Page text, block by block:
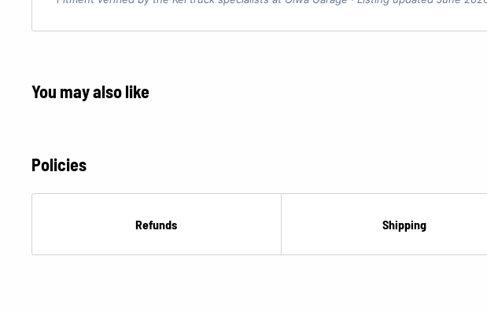
You may also like
Policies
Refunds Shipping